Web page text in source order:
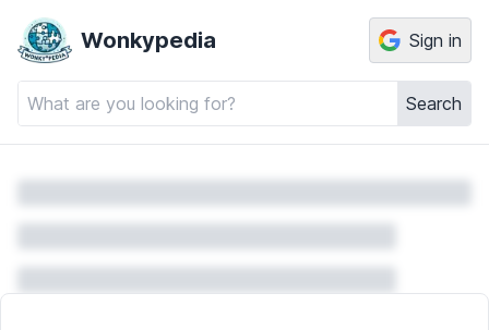
Wonkypedia
Search
Sign in